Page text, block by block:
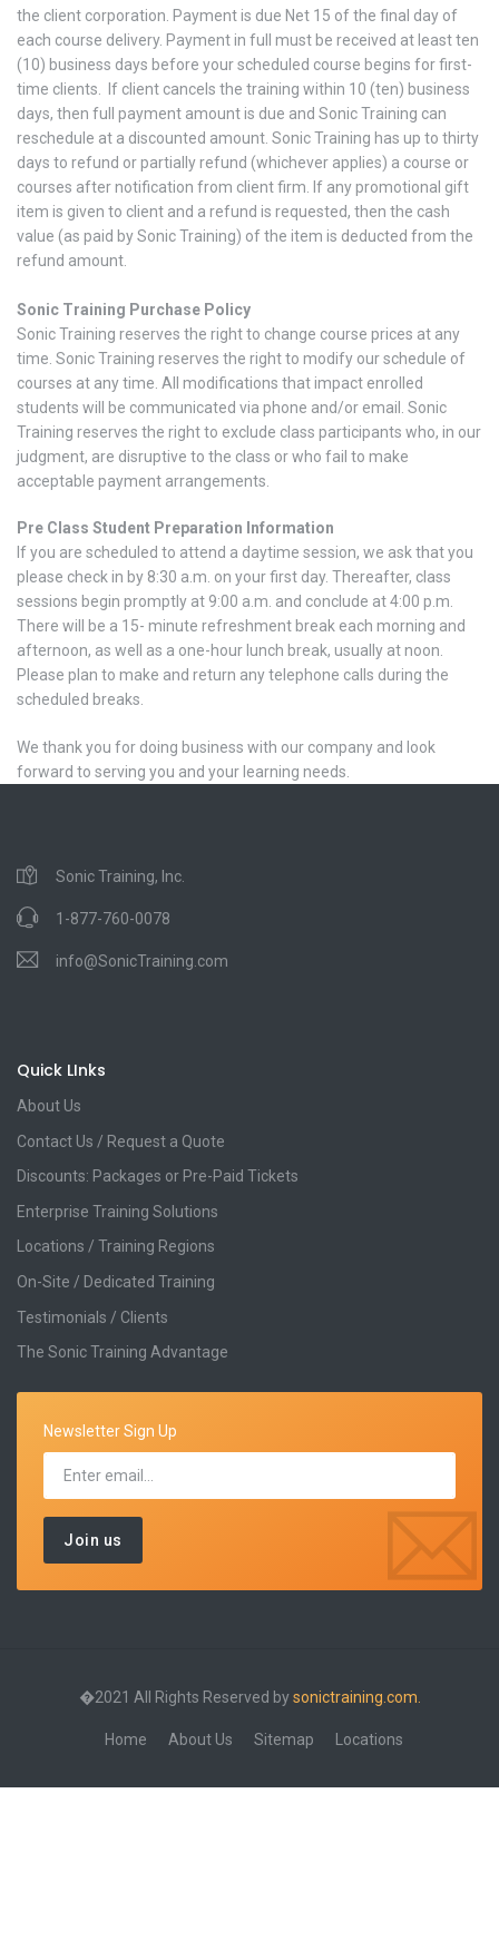
the client corporation. Payment is due Net 15 of the final day of
each course delivery. Payment in full must be received at least ten
(10) business days before your scheduled course begins for first-
time clients. If client cancels the training within 10 (ten) business
days, then full payment amount is due and Sonic Training can
reschedule at a discounted amount. Sonic Training has up to thirty
days to refund or partially refund (whichever applies) a course or
courses after notification from client firm. If any promotional gift
item is given to client and a refund is requested, then the cash
value (as paid by Sonic Training) of the item is deducted from the
refund amount.
Sonic Training Purchase Policy
Sonic Training reserves the right to change course prices at any
time. Sonic Training reserves the right to modify our schedule of
courses at any time. All modifications that impact enrolled
students will be communicated via phone and/or email. Sonic
Training reserves the right to exclude class participants who, in our
judgment, are disruptive to the class or who fail to make
acceptable payment arrangements.
Pre Class Student Preparation Information
If you are scheduled to attend a daytime session, we ask that you
please check in by 8:30 a.m. on your first day. Thereafter, class
sessions begin promptly at 9:00 a.m. and conclude at 4:00 p.m.
There will be a 15- minute refreshment break each morning and
afternoon, as well as a one-hour lunch break, usually at noon.
Please plan to make and return any telephone calls during the
scheduled breaks.
We thank you for doing business with our company and look
forward to serving you and your learning needs.
Sonic Training, Inc.
1-877-760-0078
info@SonicTraining.com
Quick LInks
About Us
Contact Us / Request a Quote
Discounts: Packages or Pre-Paid Tickets
Enterprise Training Solutions
Locations / Training Regions
On-Site / Dedicated Training
Testimonials / Clients
The Sonic Training Advantage
Newsletter Sign Up
�2021 All Rights Reserved bysonictraining.com.
Home About Us Sitemap Locations